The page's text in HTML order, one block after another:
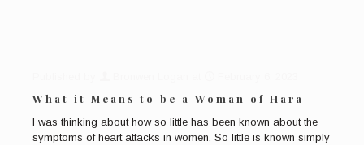
What it Means to be a Woman of Hara
I was thinking about how so little has been known about the
symptoms of heart attacks in women. So little is known simply